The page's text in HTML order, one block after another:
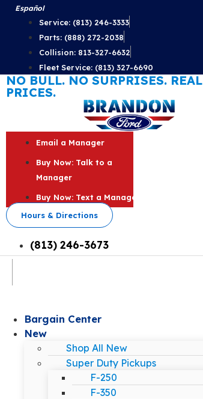
Skip
content
Español
Service: (813) 246-3333
Parts: (888) 272-2038
Collision: 813-327-6632
Fleet Service: (813) 327-6690
NO BULL. NO SURPRISES. REAL
PRICES.
Email a Manager
Buy Now: Talk to a
Manager
Buy Now: Text a Manager
Hours & Directions
(813) 246-3673
Bargain Center
New
Shop All New
Super Duty Pickups
F-250
F-350